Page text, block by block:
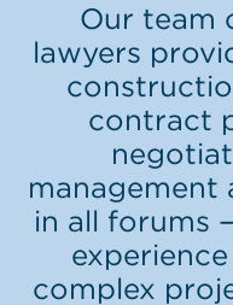
Our team
lawyers
contract
management
in all forums
complex